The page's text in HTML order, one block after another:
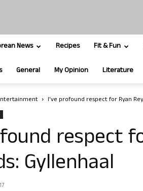
News Recipes Fit & Fun
General My Opinion Literature
I’ve profound respect for Ryan
respect
Gyllenhaal